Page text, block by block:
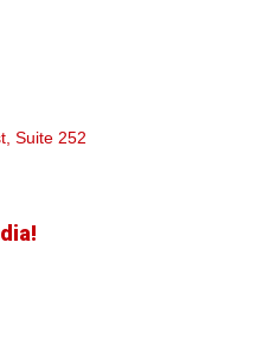
Suite 252